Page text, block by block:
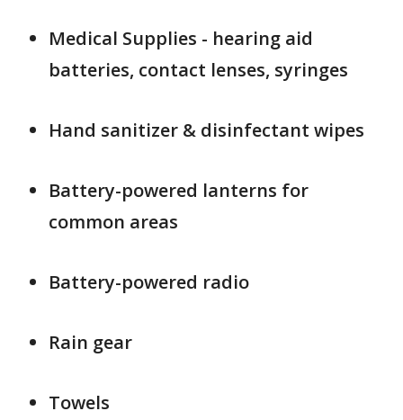
Medical Supplies - hearing aid
batteries, contact lenses, syringes
Hand sanitizer & disinfectant wipes
Battery-powered lanterns for
common areas
Battery-powered radio
Rain gear
Towels